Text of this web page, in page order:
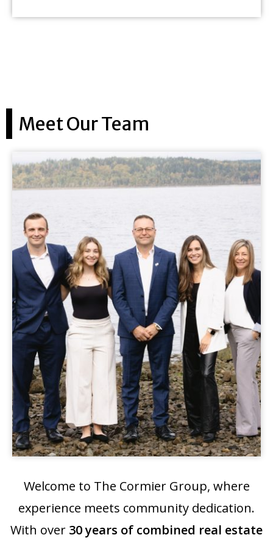
Meet Our Team
Welcome to The Cormier Group, where
experience meets community dedication.
With over 30 years of combined real estate